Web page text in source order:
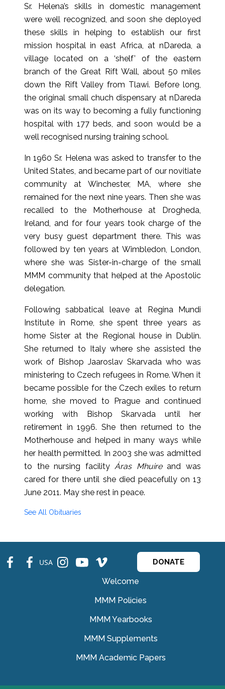
Sr. Helena’s skills in domestic management
were well recognized, and soon she deployed
these skills in helping to establish our first
mission hospital in east Africa, at nDareda, a
village located on a ‘shelf’ of the eastern
branch of the Great Rift Wall, about 50 miles
down the Rift Valley from Tlawi. Before long,
the original small chuch dispensary at nDareda
was on its way to becoming a fully functioning
hospital with 177 beds, and soon would be a
well recognised nursing training school.
In 1960 Sr. Helena was asked to transfer to the
United States, and became part of our novitiate
community at Winchester, MA, where she
remained for the next nine years. Then she was
recalled to the Motherhouse at Drogheda,
Ireland, and for four years took charge of the
very busy guest department there. This was
followed by ten years at Wimbledon, London,
where she was Sister-in-charge of the small
MMM community that helped at the Apostolic
delegation.
Following sabbatical leave at Regina Mundi
Institute in Rome, she spent three years as
home Sister at the Regional house in Dublin.
She returned to Italy where she assisted the
work of Bishop Jaaroslav Skarvada who was
ministering to Czech refugees in Rome. When it
became possible for the Czech exiles to return
home, she moved to Prague and continued
working with Bishop Skarvada until her
retirement in 1996. She then returned to the
Motherhouse and helped in many ways while
her health permitted. In 2003 she was admitted
to the nursing facilityÁras Mhuireand was
cared for there until she died peacefully on 13
June 2011. May she rest in peace.
See All Obituaries
fb fb USA ins ins ins DONATE
Welcome
MMM Policies
MMM Yearbooks
MMM Supplements
MMM Academic Papers